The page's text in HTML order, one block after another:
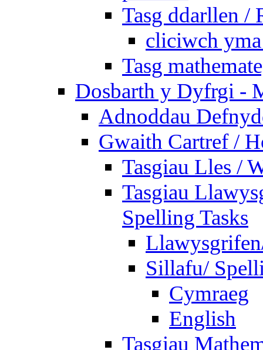
Tasg ddarllen /
cliciwch
Tasg
Dosbarth y Dyfrgi -
Adnoddau
Gwaith Cartref /
Tasgiau Lles /
Tasgiau
Spelling Tasks
Sillafu/
Cymraeg
English
Tasgiau